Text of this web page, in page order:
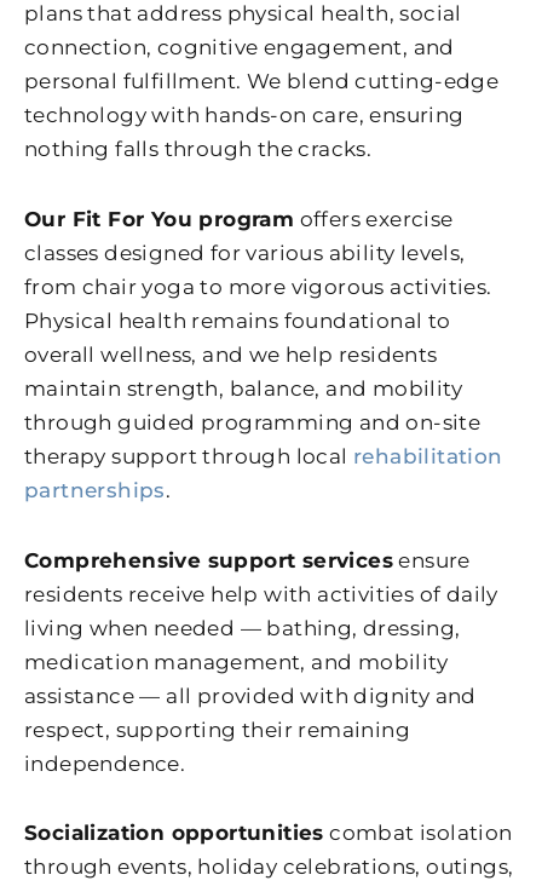
plans that address physical health, social
connection, cognitive engagement, and
personal fulfillment. We blend cutting-edge
technology with hands-on care, ensuring
nothing falls through the cracks.
Our Fit For You program offers exercise
classes designed for various ability levels,
from chair yoga to more vigorous activities.
Physical health remains foundational to
overall wellness, and we help residents
maintain strength, balance, and mobility
through guided programming and on-site
therapy support through local rehabilitation
partnerships.
Comprehensive support services ensure
residents receive help with activities of daily
living when needed — bathing, dressing,
medication management, and mobility
assistance — all provided with dignity and
respect, supporting their remaining
independence.
Socialization opportunities combat isolation
through events, holiday celebrations, outings,